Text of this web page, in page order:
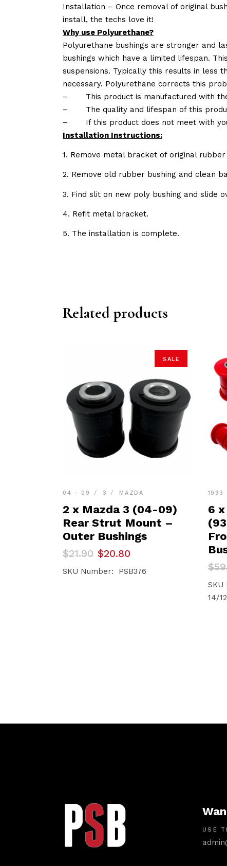
Installation – Once removal of original
install, the techs love it!
Why use Polyurethane?
Polyurethane bushings are stronger and
bushings which have a limited lifespan.
suspensions. Typically this results in less
necessary. Polyurethane corrects this
–
This product is manufactured with
–
The quality and lifespan of this
–
If this product does not meet with
Installation Instructions:
1. Remove metal bracket of original rubber
2. Remove old rubber bushing and clean
3. Find slit on new poly bushing and slide
4. Refit metal bracket.
5. The installation is complete.
Related products
SALE
04 - 09 3 MAZDA
2 x Mazda 3 (04-09)
Rear Strut Mount –
Outer Bushings
$21.90
Original
price
was:
$20.80
Current
price
is:
SKU Number: PSB376
1993
6
$
price
price
is:
SKU
14/
USE